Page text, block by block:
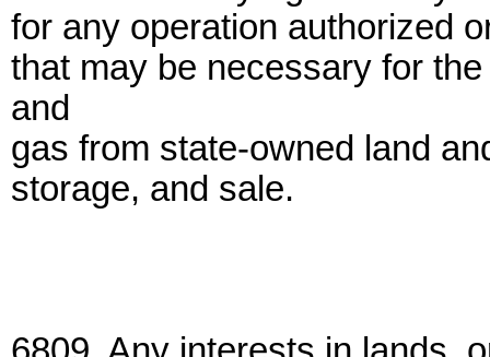
for any operation authorized
that may be necessary for
and
gas from state-owned land
storage, and sale.